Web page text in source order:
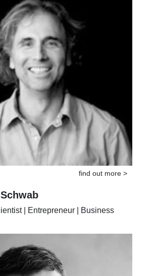
find out more >
| Entrepreneur | Business